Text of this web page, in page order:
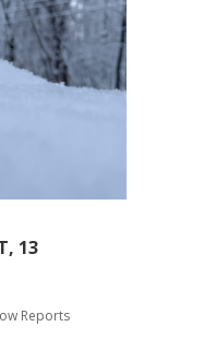
13
Reports